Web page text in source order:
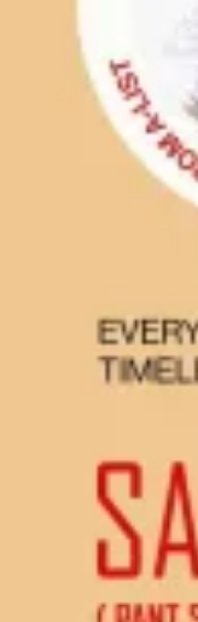
Pakistani Suits
Unstitched Dress
Stitched Suits
Pakistani
Sarees
Kurtis Catalog
Co Ord Sets
Kurti Pant Sets